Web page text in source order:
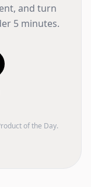
and turn
5 minutes.
of the Day.